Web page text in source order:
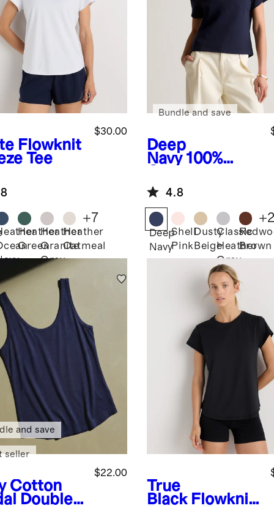
Flowknit
Tee
$30.00
Heather
Green
Heather
Granite
Grey
Heather
Oatmeal
+7
Deep
Navy 100%
Cotton Boxy
Crewneck Tee
Bundle and save
4.8
Deep
Navy
Shell
Pink
Dusty
Beige
Classic
Heather
Grey
Brown
+
Cotton
Double
$22.00
and save
seller
True
Black Flowknit